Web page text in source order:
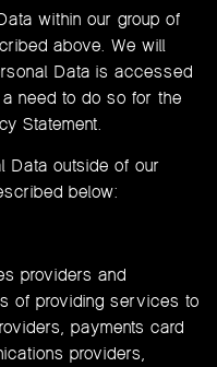
within our group of
above. We will
Data is accessed
need to do so for the
Statement.
Data outside of our
below:
providers and
of providing services to
payments card
providers,